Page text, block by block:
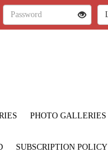
PHOTO GALLERIES
SUBSCRIPTION POLICY